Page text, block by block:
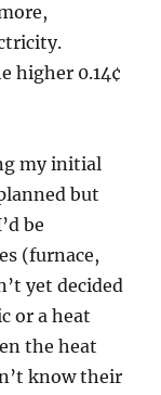
higher 0.14¢
my initial
but
be
(furnace,
yet decided
or a heat
the heat
know their